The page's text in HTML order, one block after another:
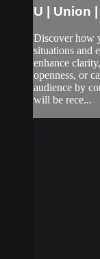
U | Union
Discover how
situations and
enhance
openness, or
audience by
will be rece...